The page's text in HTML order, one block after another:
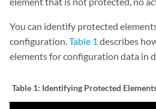
You can identify protected
configuration.Table 1 describes
elements for configuration data in
Table 1: Identifying Protected